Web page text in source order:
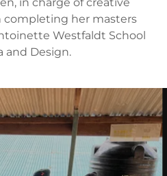
completing her masters
Westfaldt School
and Design.